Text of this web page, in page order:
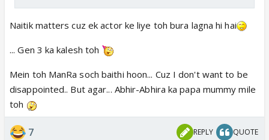
Naitik matters cuz ek actor ke liye toh bura lagna hi hai
... Gen 3 ka kalesh toh
Mein toh ManRa soch baithi hoon... Cuz I don't want to be
disappointed.. But agar... Abhir-Abhira ka papa mummy mile
toh
7 REPLY QUOTE